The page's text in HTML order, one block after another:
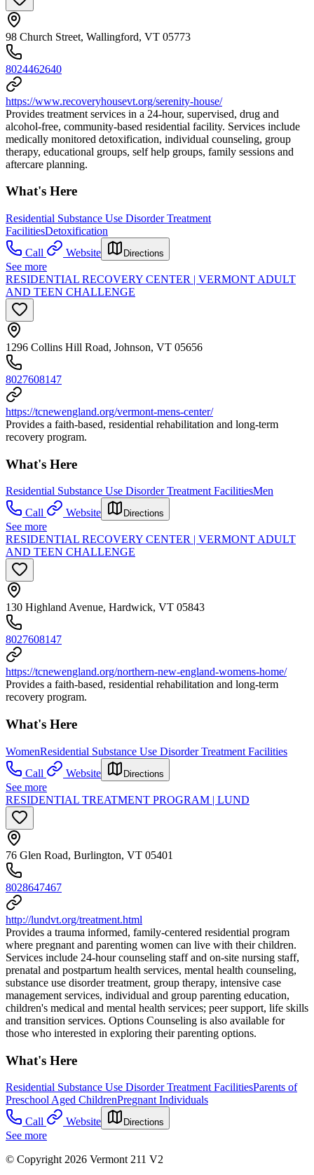
98 Church Street, Wallingford, VT 05773
8024462640
https://www.recoveryhousevt.org/serenity-house/
Provides treatment services in a 24-hour, supervised, drug and
alcohol-free, community-based residential facility. Services include
medically monitored detoxification, individual counseling, group
therapy, educational groups, self help groups, family sessions and
aftercare planning.
What's Here
Residential Substance Use Disorder Treatment
FacilitiesDetoxification
Call
Website Directions
See more
RESIDENTIAL RECOVERY CENTER | VERMONT ADULT
AND TEEN CHALLENGE
1296 Collins Hill Road, Johnson, VT 05656
8027608147
https://tcnewengland.org/vermont-mens-center/
Provides a faith-based, residential rehabilitation and long-term
recovery program.
What's Here
Residential Substance Use Disorder Treatment FacilitiesMen
Call
Website Directions
See more
RESIDENTIAL RECOVERY CENTER | VERMONT ADULT
AND TEEN CHALLENGE
130 Highland Avenue, Hardwick, VT 05843
8027608147
https://tcnewengland.org/northern-new-england-womens-home/
Provides a faith-based, residential rehabilitation and long-term
recovery program.
What's Here
WomenResidential Substance Use Disorder Treatment Facilities
Call
Website Directions
See more
RESIDENTIAL TREATMENT PROGRAM | LUND
76 Glen Road, Burlington, VT 05401
8028647467
http://lundvt.org/treatment.html
Provides a trauma informed, family-centered residential program
where pregnant and parenting women can live with their children.
Services include 24-hour counseling staff and on-site nursing staff,
prenatal and postpartum health services, mental health counseling,
substance use disorder treatment, group therapy, intensive case
management services, individual and group parenting education,
children's medical and mental health services; peer support, life skills
and transition services. Options Counseling is also available for
those who interested in exploring their parenting options.
What's Here
Residential Substance Use Disorder Treatment FacilitiesParents of
Preschool Aged ChildrenPregnant Individuals
Call
Website Directions
See more
© Copyright 2026 Vermont 211 V2